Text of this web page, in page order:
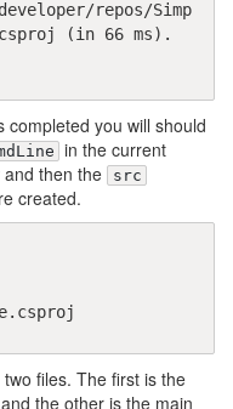
(in 66 ms).
completed you will should
in the current
then the
src
created.
files. The first is the
and the other is the main